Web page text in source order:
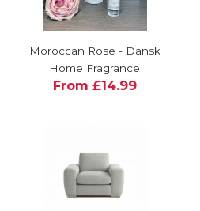
Moroccan Rose - Dansk
Home Fragrance
From £14.99